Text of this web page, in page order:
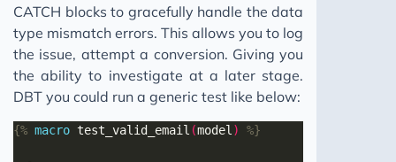
CATCH blocks to gracefully handle the data
type mismatch errors. This allows you to log
the issue, attempt a conversion. Giving you
the ability to investigate at a later stage.
DBT you could run a generic test like below:
{% macro test_valid_email (model ) %}